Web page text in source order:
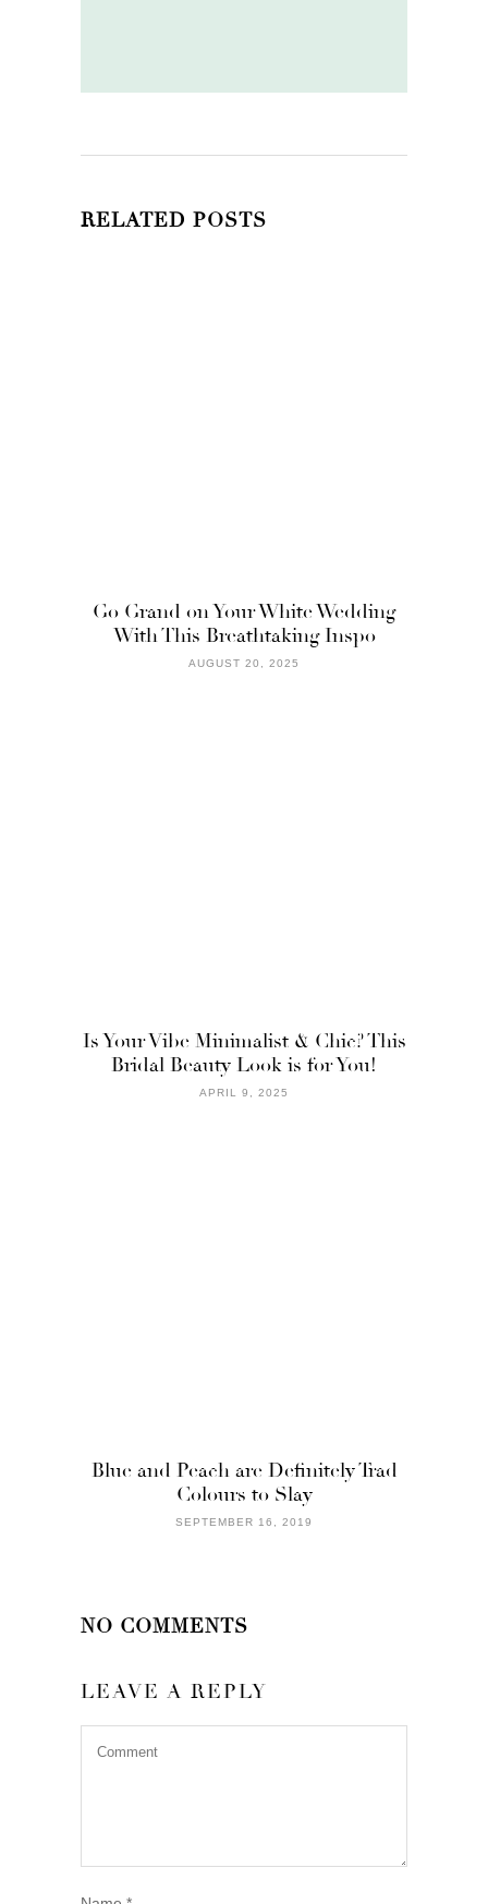
RELATED POSTS
Go Grand on Your White Wedding
With This Breathtaking Inspo
AUGUST 20, 2025
Is Your Vibe Minimalist & Chic? This
Bridal Beauty Look is for You!
APRIL 9, 2025
Blue and Peach are Definitely Trad
Colours to Slay
SEPTEMBER 16, 2019
NO COMMENTS
LEAVE A REPLY